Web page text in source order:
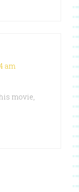
am
movie,